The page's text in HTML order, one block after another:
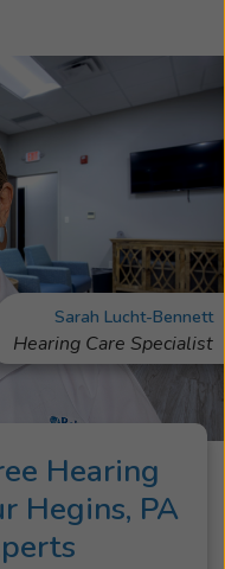
Sarah Lucht-Bennett
Hearing Care Specialist
Hearing
Hegins, PA